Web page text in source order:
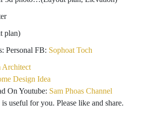
plan)
Personal FB: Sophoat Toch
Architect
Design Idea
On Youtube: Sam Phoas Channel
useful for you. Please like and share.